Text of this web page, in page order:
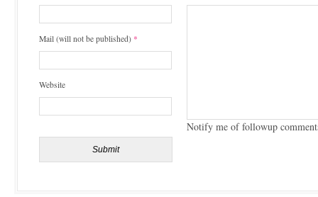
Mail (will not be published) *
Website
Notify me of followup